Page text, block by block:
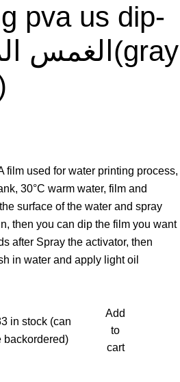
pva us dip-
film used for water printing process,
30°C warm water, film and
surface of the water and spray
then you can dip the film you want
after Spray the activator, then
in water and apply light oil
in stock (can
backordered)
Add
to
cart